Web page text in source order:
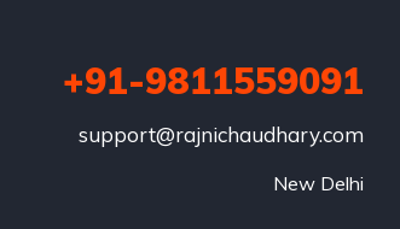
+91-9811559091
support@rajnichaudhary.com
New Delhi